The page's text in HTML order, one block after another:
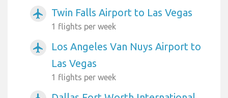
airplanemode_active Twin Falls Airport to Las Vegas
1 flights per week
airplanemode_active
Los Angeles Van Nuys Airport to
Las Vegas
1 flights per week